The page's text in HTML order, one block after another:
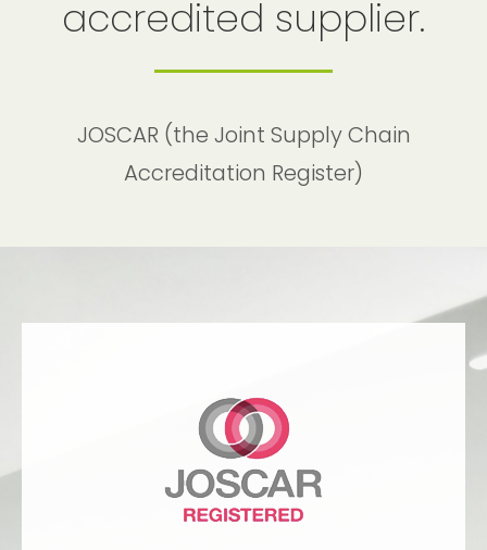
accredited supplier.
JOSCAR (the Joint Supply Chain
Accreditation Register)